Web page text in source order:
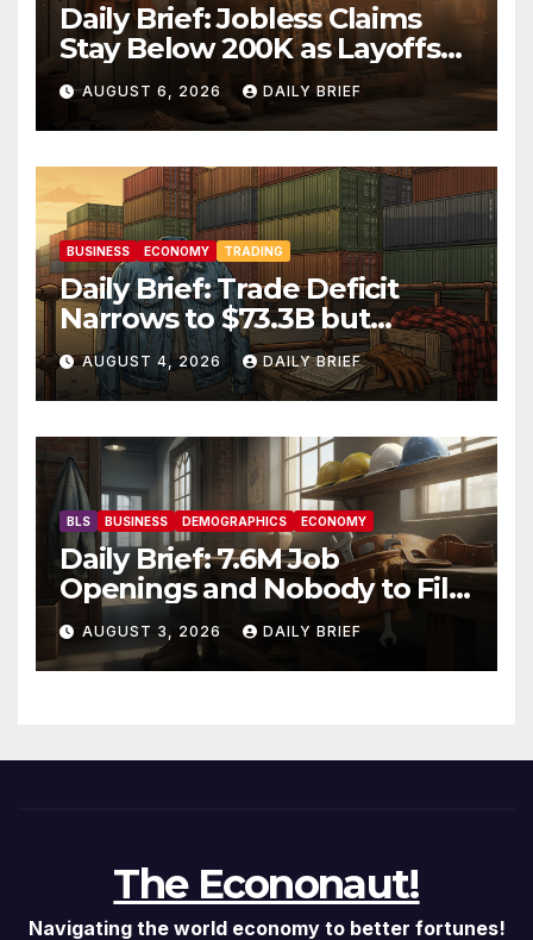
Daily Brief: Jobless Claims
Stay Below 200K as Layoffs
Hit Two-Year Low — Labor
Market Holds Firm Into Jobs
Friday
AUGUST 6, 2026 DAILY BRIEF
BUSINESS ECONOMY TRADING
Daily Brief: Trade Deficit
Narrows to $73.3B but
Factory Orders Slip —
Manufacturing’s Uneven
Recovery
AUGUST 4, 2026 DAILY BRIEF
BLS BUSINESS DEMOGRAPHICS ECONOMY
Daily Brief: 7.6M Job
Openings and Nobody to Fill
Them — The Labor Shortage
That Won’t Quit
AUGUST 3, 2026 DAILY BRIEF
The Econonaut!
Navigating the world economy to better fortunes!